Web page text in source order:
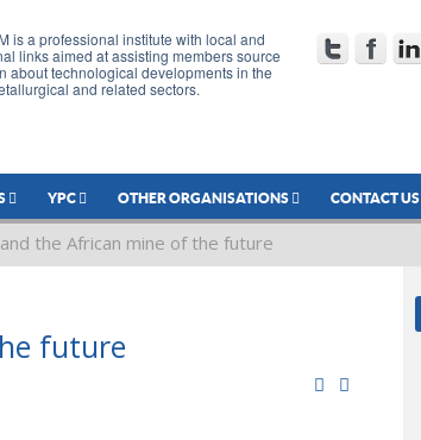
is a professional institute with local and
links aimed at assisting members source
about technological developments in the
and related sectors.
YPC OTHER ORGANISATIONS CONTACT US
the African mine of the future
future